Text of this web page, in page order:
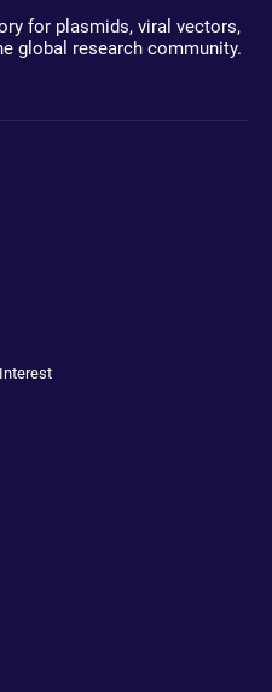
for plasmids, viral vectors,
global research community.